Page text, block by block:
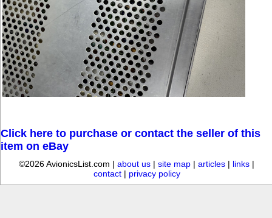
Click here to purchase or contact the seller of this
item on eBay
©2026 AvionicsList.com | about us | site map | articles | links |
contact| privacy policy